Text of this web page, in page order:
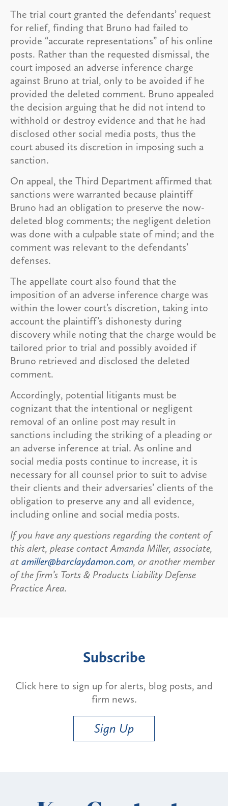
The trial court granted the defendants’ request
for relief, finding that Bruno had failed to
provide “accurate representations” of his online
posts. Rather than the requested dismissal, the
court imposed an adverse inference charge
against Bruno at trial, only to be avoided if he
provided the deleted comment. Bruno appealed
the decision arguing that he did not intend to
withhold or destroy evidence and that he had
disclosed other social media posts, thus the
court abused its discretion in imposing such a
sanction.
On appeal, the Third Department affirmed that
sanctions were warranted because plaintiff
Bruno had an obligation to preserve the now-
deleted blog comments; the negligent deletion
was done with a culpable state of mind; and the
comment was relevant to the defendants’
defenses.
The appellate court also found that the
imposition of an adverse inference charge was
within the lower court’s discretion, taking into
account the plaintiff’s dishonesty during
discovery while noting that the charge would be
tailored prior to trial and possibly avoided if
Bruno retrieved and disclosed the deleted
comment.
Accordingly, potential litigants must be
cognizant that the intentional or negligent
removal of an online post may result in
sanctions including the striking of a pleading or
an adverse inference at trial. As online and
social media posts continue to increase, it is
necessary for all counsel prior to suit to advise
their clients and their adversaries’ clients of the
obligation to preserve any and all evidence,
including online and social media posts.
If you have any questions regarding the content of
this alert, please contact Amanda Miller, associate,
at amiller@barclaydamon.com, or another member
of the firm’s Torts & Products Liability Defense
Practice Area.
Subscribe
Click here to sign up for alerts, blog posts, and
firm news.
Sign Up